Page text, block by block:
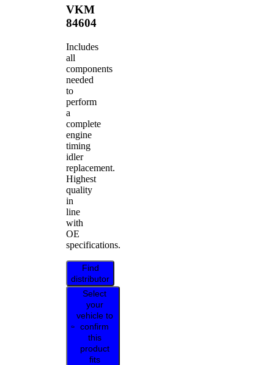
VKM
84604
Includes
all
components
needed
to
perform
a
complete
engine
timing
idler
replacement.
Highest
quality
in
line
with
OE
specifications.
Find
distributor
Select
your
vehicle to
confirm
this
product
fits